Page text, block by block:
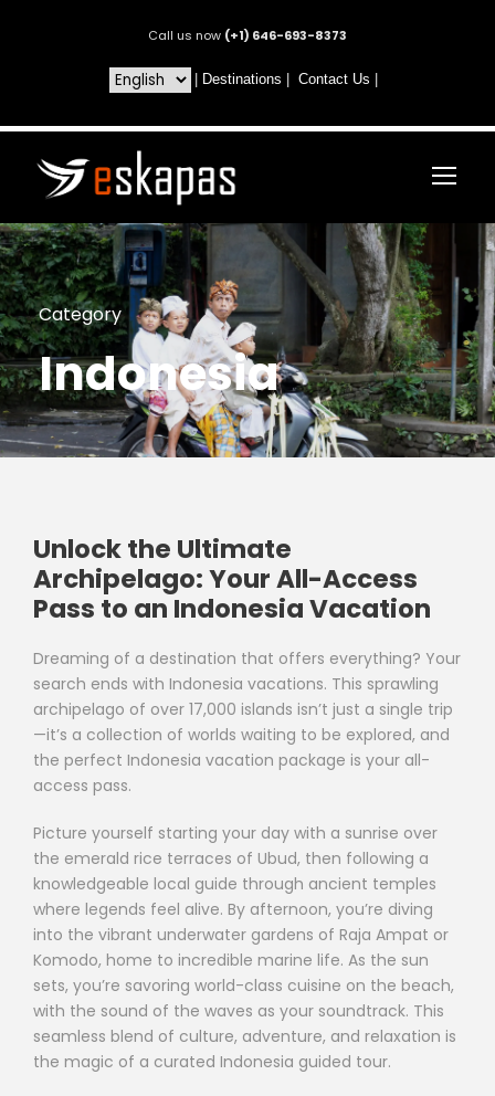
Call us now (+1) 646-693-8373
Destinations Contact Us
Category
Indonesia
Unlock the Ultimate
Archipelago: Your All-Access
Pass to an Indonesia Vacation
Dreaming of a destination that offers everything? Your
search ends with Indonesia vacations. This sprawling
archipelago of over 17,000 islands isn’t just a single trip
—it’s a collection of worlds waiting to be explored, and
the perfect Indonesia vacation package is your all-
access pass.
Picture yourself starting your day with a sunrise over
the emerald rice terraces of Ubud, then following a
knowledgeable local guide through ancient temples
where legends feel alive. By afternoon, you’re diving
into the vibrant underwater gardens of Raja Ampat or
Komodo, home to incredible marine life. As the sun
sets, you’re savoring world-class cuisine on the beach,
with the sound of the waves as your soundtrack. This
seamless blend of culture, adventure, and relaxation is
the magic of a curated Indonesia guided tour.